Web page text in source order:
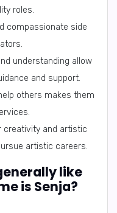
roles.
compassionate side
understanding allow
and support.
others makes them
creativity and artistic
artistic careers.
like
is Senja?